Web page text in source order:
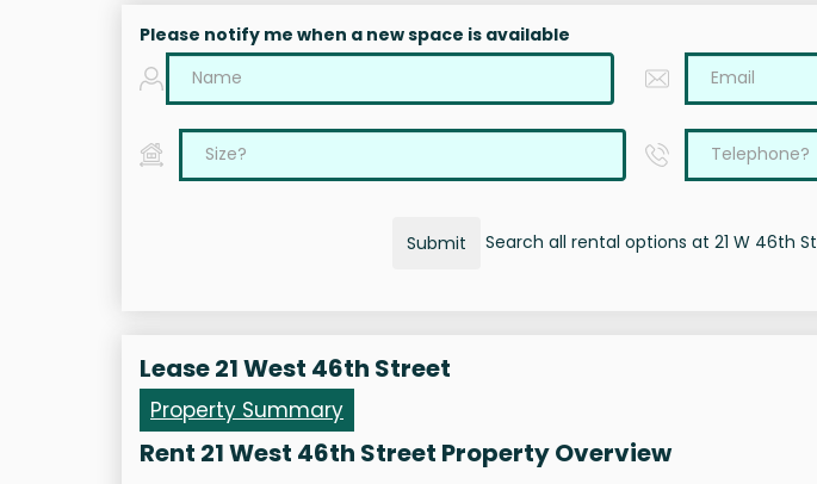
Please notify me when a new space is available
Submit Search all rental options at 21 W 46th St
Lease 21 West 46th Street
Property Summary
Rent 21 West 46th Street Property Overview